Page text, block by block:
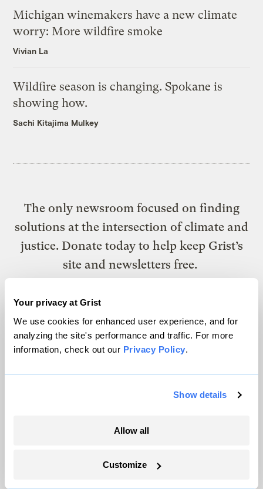
Your privacy at Grist
We use cookies for enhanced user experience, and for
analyzing the site's performance and traffic. For more
information, check out our Privacy Policy.
Show details
Allow all
Customize
Michigan winemakers have a new climate
worry: More wildfire smoke
Vivian La
Wildfire season is changing. Spokane is
showing how.
Sachi Kitajima Mulkey
The only newsroom focused on finding
solutions at the intersection of climate and
justice. Donate today to help keep Grist’s
site and newsletters free.